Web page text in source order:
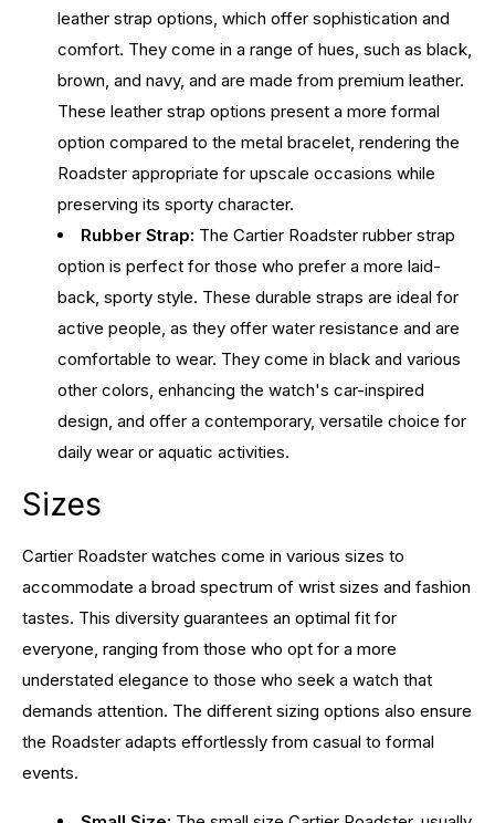
leather strap options, which offer sophistication and
comfort. They come in a range of hues, such as black,
brown, and navy, and are made from premium leather.
These leather strap options present a more formal
option compared to the metal bracelet, rendering the
Roadster appropriate for upscale occasions while
preserving its sporty character.
Rubber Strap: The Cartier Roadster rubber strap
option is perfect for those who prefer a more laid-
back, sporty style. These durable straps are ideal for
active people, as they offer water resistance and are
comfortable to wear. They come in black and various
other colors, enhancing the watch's car-inspired
design, and offer a contemporary, versatile choice for
daily wear or aquatic activities.
Sizes
Cartier Roadster watches come in various sizes to
accommodate a broad spectrum of wrist sizes and fashion
tastes. This diversity guarantees an optimal fit for
everyone, ranging from those who opt for a more
understated elegance to those who seek a watch that
demands attention. The different sizing options also ensure
the Roadster adapts effortlessly from casual to formal
events.